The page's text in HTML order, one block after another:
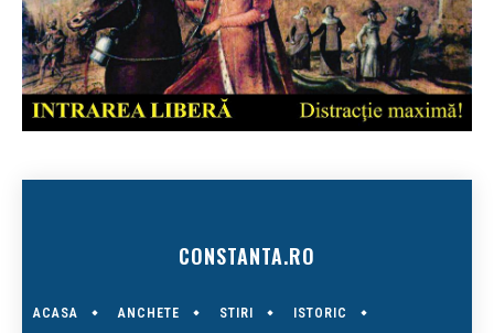
CONSTANTA.RO
ACASA ANCHETE STIRI
ISTORIC